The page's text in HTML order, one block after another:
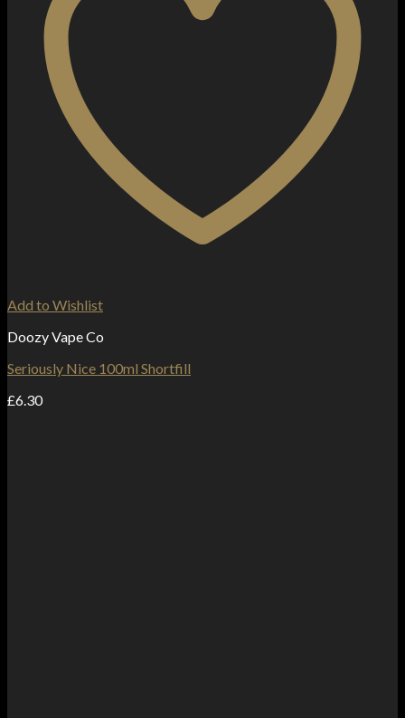
Add to Wishlist
Doozy Vape Co
Seriously Nice 100ml Shortfill
£6.30